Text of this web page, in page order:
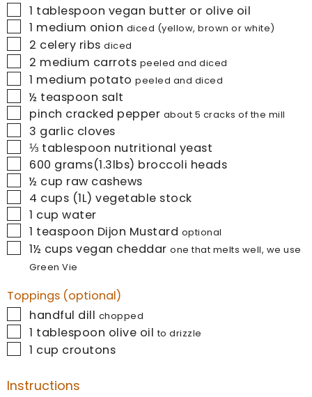
▢1 tablespoon vegan butter or olive oil
▢1 medium onion diced (yellow, brown or white)
▢
2 celery ribs diced
▢
2 medium carrots peeled and diced
▢1 medium potato peeled and diced
▢
½ teaspoon salt
▢
pinch cracked pepper about 5 cracks of the mill
▢
3 garlic cloves
▢
⅓ tablespoon nutritional yeast
▢
600 grams(1.3lbs) broccoli heads
▢
½ cup raw cashews
▢
4 cups (1L) vegetable stock
▢1 cupwater
▢1 teaspoon Dijon Mustard optional
▢
1½ cups vegan cheddar one that melts well, we use
Green Vie
Toppings (optional)
▢
handful dill chopped
▢1 tablespoon olive oil to drizzle
▢1 cup croutons
Instructions